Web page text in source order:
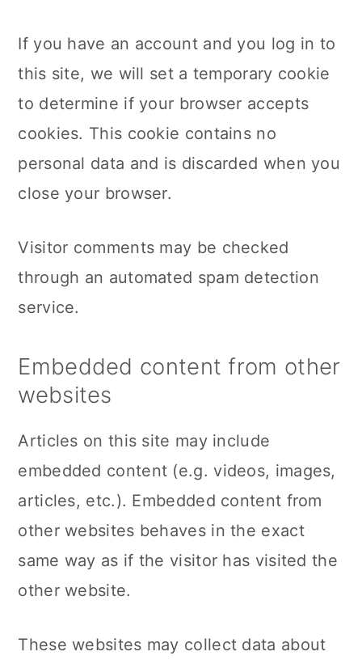
If you have an account and you log in to
this site, we will set a temporary cookie
to determine if your browser accepts
cookies. This cookie contains no
personal data and is discarded when you
close your browser.
Visitor comments may be checked
through an automated spam detection
service.
Embedded content from other
websites
Articles on this site may include
embedded content (e.g. videos, images,
articles, etc.). Embedded content from
other websites behaves in the exact
same way as if the visitor has visited the
other website.
These websites may collect data about